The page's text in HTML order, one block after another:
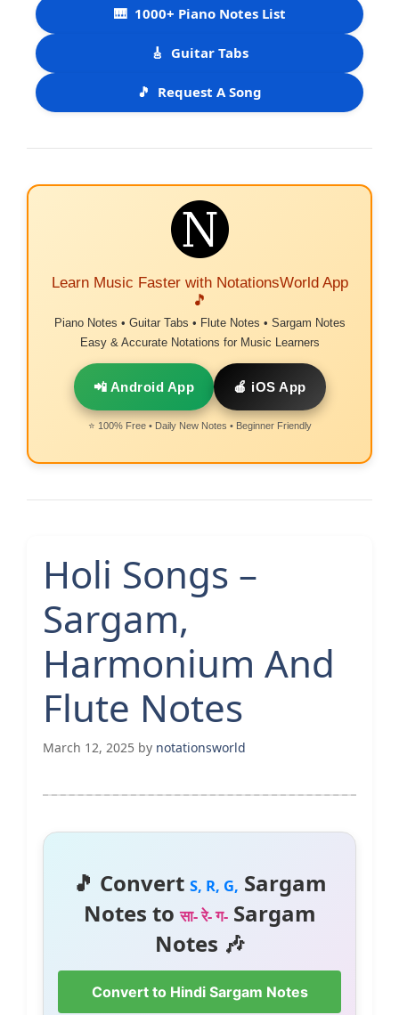
🎹 1000+ Piano Notes List
🎸 Guitar Tabs
🎵 Request A Song
Learn Music Faster with NotationsWorld App
🎵
Piano Notes • Guitar Tabs • Flute Notes • Sargam Notes
Easy & Accurate Notations for Music Learners
📲 Android App 🍎 iOS App
⭐ 100% Free • Daily New Notes • Beginner Friendly
Holi Songs –
Sargam,
Harmonium And
Flute Notes
March 12, 2025 by notationsworld
🎵 Convert S, R, G, Sargam
Notes toसा- रे- ग-Sargam
Notes 🎶
Convert to Hindi Sargam Notes